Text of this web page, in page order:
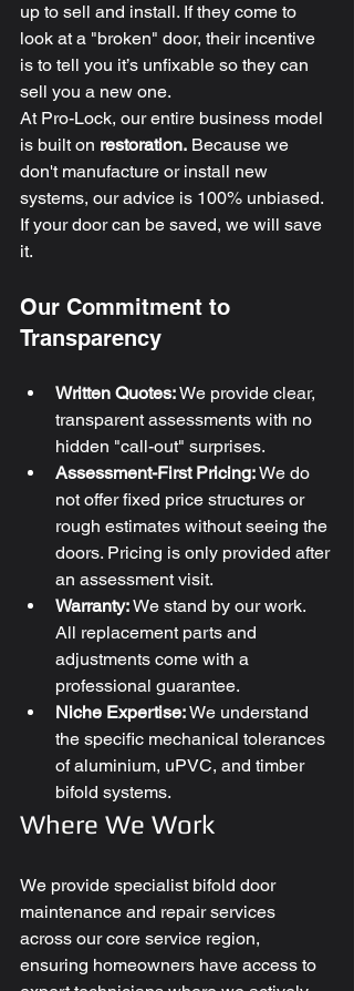
up to sell and install. If they come to
look at a "broken" door, their incentive
is to tell you it’s unfixable so they can
sell you a new one.
At Pro-Lock, our entire business model
is built on restoration. Because we
don't manufacture or install new
systems, our advice is 100% unbiased.
If your door can be saved, we will save
it.
Our Commitment to
Transparency
Written Quotes: We provide clear,
transparent assessments with no
hidden "call-out" surprises.
Assessment-First Pricing: We do
not offer fixed price structures or
rough estimates without seeing the
doors. Pricing is only provided after
an assessment visit.
Warranty: We stand by our work.
All replacement parts and
adjustments come with a
professional guarantee.
Niche Expertise: We understand
the specific mechanical tolerances
of aluminium, uPVC, and timber
bifold systems.
Where We Work
We provide specialist bifold door
maintenance and repair services
across our core service region,
ensuring homeowners have access to